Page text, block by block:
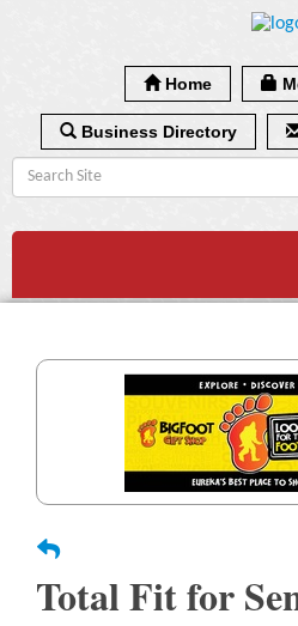
Home
Business Directory
Total Fit for